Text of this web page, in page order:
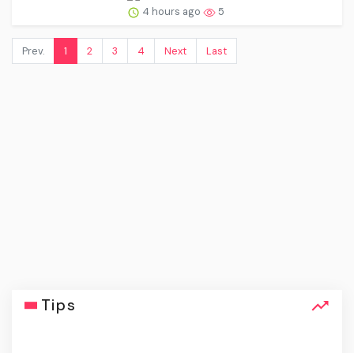
4 hours ago 5
Prev. 1 2 3 4 Next Last
Tips